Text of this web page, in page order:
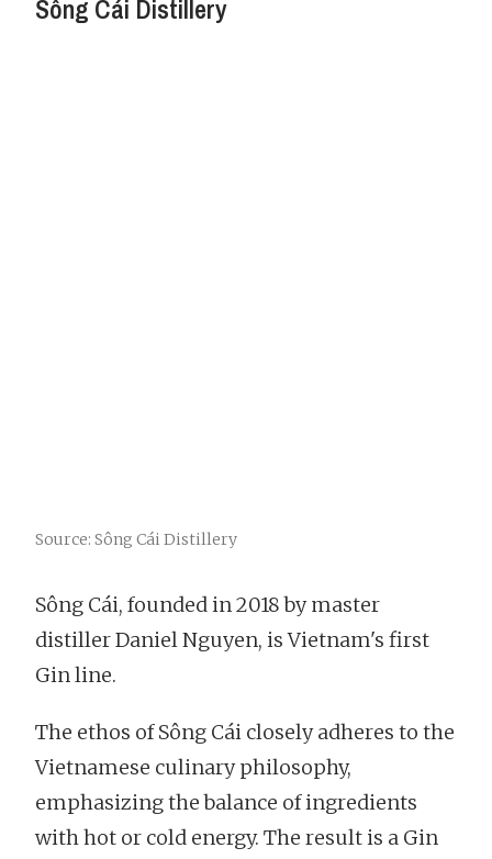
Sông Cái Distillery
Source: Sông Cái Distillery
Sông Cái, founded in 2018 by master
distiller Daniel Nguyen, is Vietnam's first
Gin line.
The ethos of Sông Cái closely adheres to the
Vietnamese culinary philosophy,
emphasizing the balance of ingredients
with hot or cold energy. The result is a Gin